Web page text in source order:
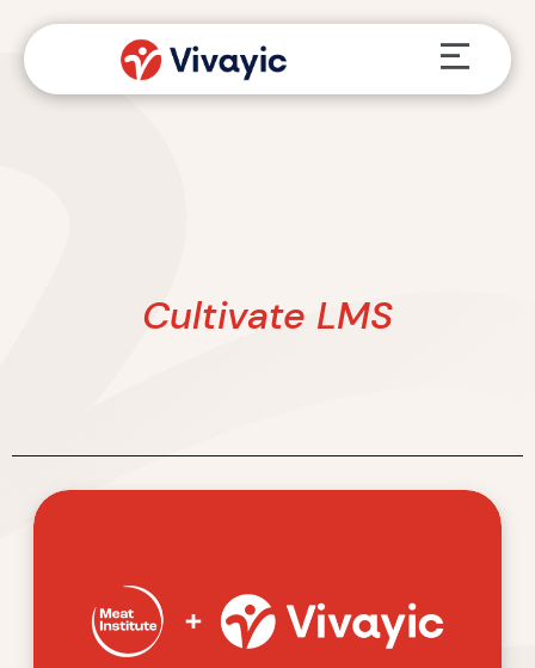
content
Menu
Cultivate LMS
Vivayic
Named
Learning
Partner